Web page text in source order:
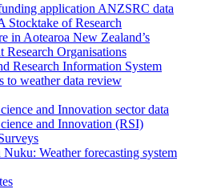
application ANZSRC data
of Research
in Aotearoa New Zealand’s
Research Organisations
Research Information System
to weather data review
and Innovation sector data
and Innovation (RSI)
Weather forecasting system